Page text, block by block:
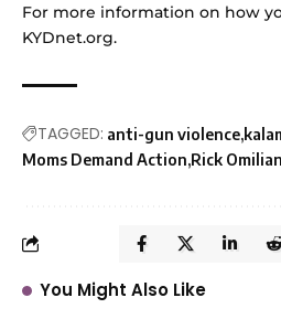
For more information on how
KYDnet.org.
TAGGED: anti-gun violence
Moms Demand Action Rick Omilian
You Might Also Like